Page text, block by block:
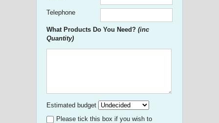
Telephone
What Products Do You Need? (inc
Quantity)
Estimated budget
Please tick this box if you wish to